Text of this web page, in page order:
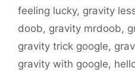
feeling lucky, gravity
doob, gravity mrdoob,
gravity trick google,
gravity with google,